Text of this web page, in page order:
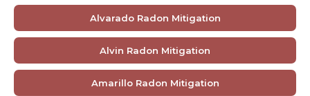
Alvarado Radon Mitigation
Alvin Radon Mitigation
Amarillo Radon Mitigation